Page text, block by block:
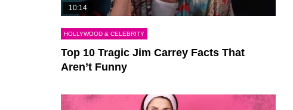
10:14
HOLLYWOOD & CELEBRITY
Top 10 Tragic Jim Carrey Facts That
Aren’t Funny